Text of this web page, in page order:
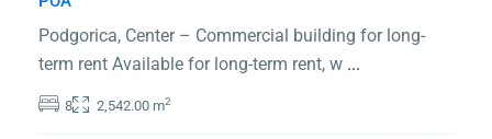
Podgorica, Center – Commercial building for long-
term rent Available for long-term rent, w ...
8 2,542.00 m2